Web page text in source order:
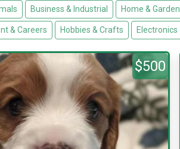
Business & Industrial Home & Garden
& Careers Hobbies & Crafts Electronics
$500